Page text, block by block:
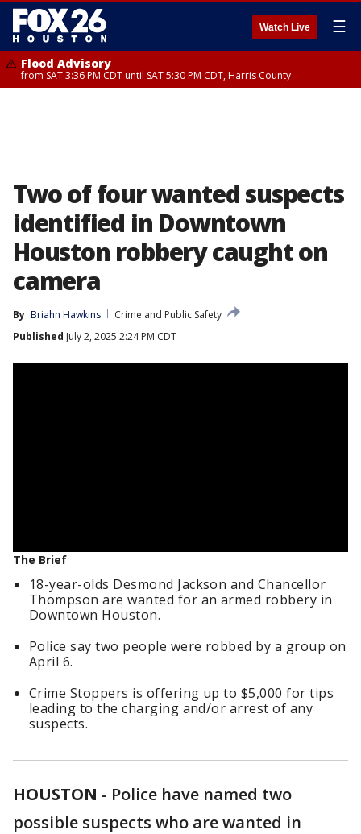
Watch Live ☰
Flood Advisory
from SAT 3:36 PM CDT until SAT 5:30 PM CDT, Harris County
Two of four wanted suspects
identified in Downtown
Houston robbery caught on
camera
By Briahn Hawkins
Crime and Public Safety
Published July 2, 2025 2:24 PM CDT
The Brief
18-year-olds Desmond Jackson and Chancellor
Thompson are wanted for an armed robbery in
Downtown Houston.
Police say two people were robbed by a group on
April 6.
Crime Stoppers is offering up to $5,000 for tips
leading to the charging and/or arrest of any
suspects.
HOUSTON - Police have named two
possible suspects who are wanted in